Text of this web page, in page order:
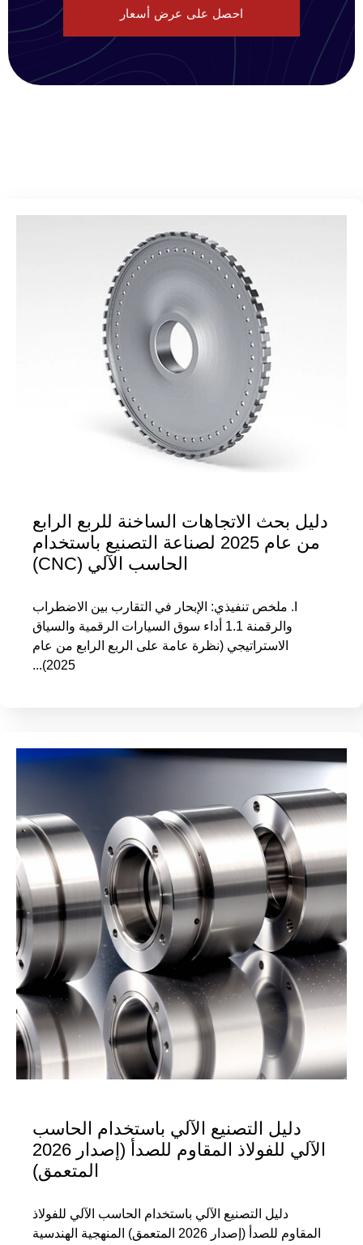
احصل على عرض أسعار
دليل بحث الاتجاهات الساخنة للربع الرابع
من عام 2025 لصناعة التصنيع باستخدام
الحاسب الآلي (CNC)
I. ملخص تنفيذي: الإبحار في التقارب بين الاضطراب
والرقمنة 1.1 أداء سوق السيارات الرقمية والسياق
الاستراتيجي (نظرة عامة على الربع الرابع من عام
2025)...
دليل التصنيع الآلي باستخدام الحاسب
الآلي للفولاذ المقاوم للصدأ (إصدار 2026
المتعمق)
دليل التصنيع الآلي باستخدام الحاسب الآلي للفولاذ
المقاوم للصدأ (إصدار 2026 المتعمق) المنهجية الهندسية